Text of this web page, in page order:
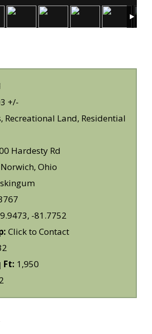
+/-
Recreational Land, Residential
Hardesty Rd
Norwich, Ohio
-81.7752
Click to Contact
Ft: 1,950
2